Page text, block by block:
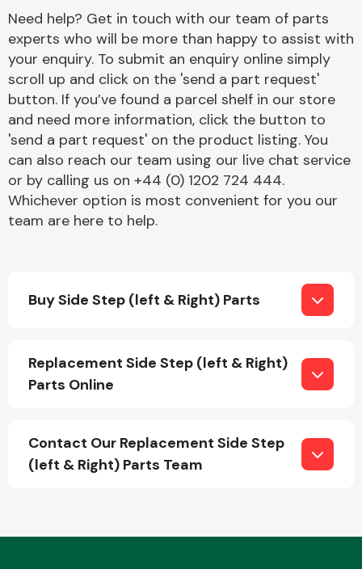
Cooling & Heating
Electrical &
Lighting
Need help? Get in touch with our team of parts
experts who will be more than happy to assist with
your enquiry. To submit an enquiry online simply
scroll up and click on the 'send a part request'
button. If you’ve found a parcel shelf in our store
and need more information, click the button to
'send a part request' on the product listing. You
can also reach our team using our live chat service
or by calling us on +44 (0) 1202 724 444.
Whichever option is most convenient for you our
team are here to help.
Buy Side Step (left & Right) Parts
Replacement Side Step (left & Right)
Parts Online
Contact Our Replacement Side Step
(left & Right) Parts Team